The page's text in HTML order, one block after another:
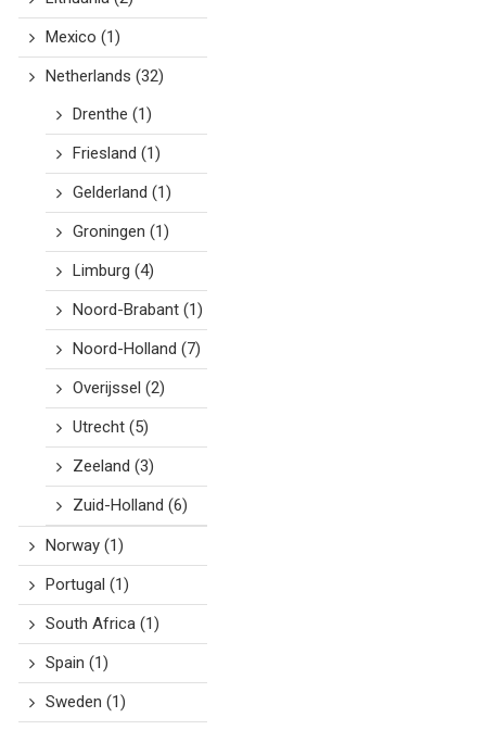
Mexico (1)
Netherlands (32)
Drenthe (1)
Friesland (1)
Gelderland (1)
Groningen (1)
Limburg (4)
Noord-Brabant(1)
Noord-Holland (7)
Overijssel (2)
Utrecht(5)
Zeeland (3)
Zuid-Holland (6)
Norway(1)
Portugal (1)
South Africa(1)
Spain (1)
Sweden (1)